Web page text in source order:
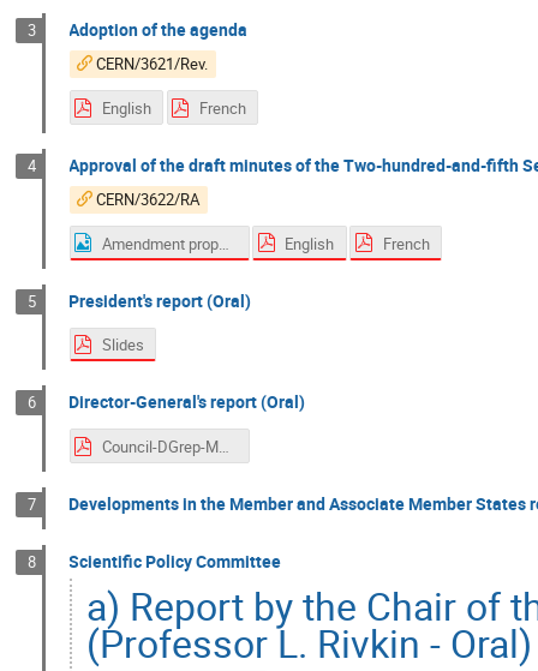
3 Adoption of the agenda
CERN/3621/Rev.
English French
4 Approval of the draft minutes of the Two-hundred-and-fifth
CERN/3622/RA
Amendment proposal page 27 - Italy English French
5 President's report (Oral)
Slides
6 Director-General's report (Oral)
Council-DGrep-Mar-2022.pdf
7 Developments in the Member and Associate Member States
8 Scientific Policy Committee
a) Report by the Chair of
(Professor L. Rivkin - Oral)